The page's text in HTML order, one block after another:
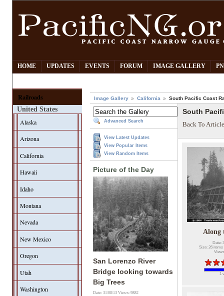
HOME UPDATES EVENTS FORUM IMAGE GALLERY
Railroads
United States
Alaska
Arizona
California
Hawaii
Idaho
Montana
Nevada
New Mexico
Oregon
Utah
Washington
Image Gallery California South Pacific Coast
Advanced Search
View Latest Updates
View Popular Items
View Random Items
Picture of the Day
San Lorenzo River
Bridge looking towards
Big Trees
Date: 31/08/13Views: 9882
South
Back To
Along
Date:
Size: 26
1